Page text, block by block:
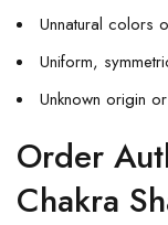
Unnatural colors
Uniform,
Unknown origin
Order
Chakra